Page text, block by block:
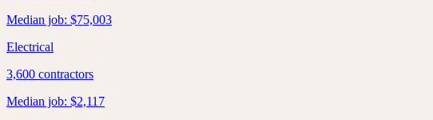
Median job: $75,003
Electrical
3,600 contractors
Median job: $2,117